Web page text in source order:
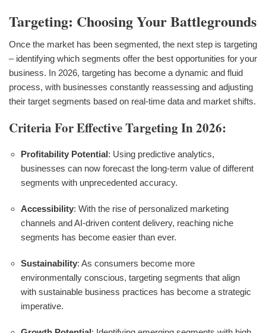
Targeting: Choosing Your Battlegrounds
Once the market has been segmented, the next step is targeting
– identifying which segments offer the best opportunities for your
business. In 2026, targeting has become a dynamic and fluid
process, with businesses constantly reassessing and adjusting
their target segments based on real-time data and market shifts.
Criteria For Effective Targeting In 2026:
Profitability Potential: Using predictive analytics,
businesses can now forecast the long-term value of different
segments with unprecedented accuracy.
Accessibility: With the rise of personalized marketing
channels and AI-driven content delivery, reaching niche
segments has become easier than ever.
Sustainability: As consumers become more
environmentally conscious, targeting segments that align
with sustainable business practices has become a strategic
imperative.